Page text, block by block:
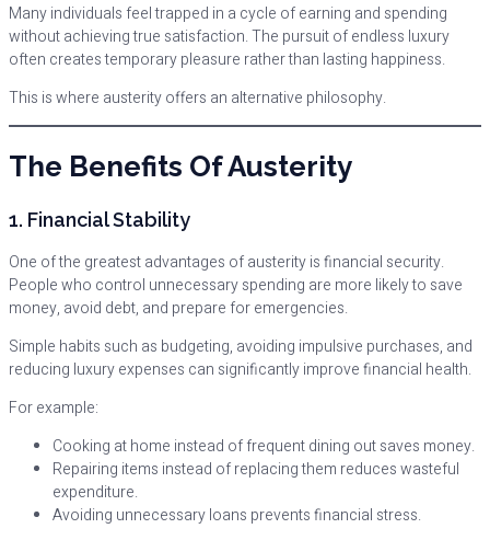
Many individuals feel trapped in a cycle of earning and spending
without achieving true satisfaction. The pursuit of endless luxury
often creates temporary pleasure rather than lasting happiness.
This is where austerity offers an alternative philosophy.
The Benefits Of Austerity
1. Financial Stability
One of the greatest advantages of austerity is financial security.
People who control unnecessary spending are more likely to save
money, avoid debt, and prepare for emergencies.
Simple habits such as budgeting, avoiding impulsive purchases, and
reducing luxury expenses can significantly improve financial health.
For example:
Cooking at home instead of frequent dining out saves money.
Repairing items instead of replacing them reduces wasteful
expenditure.
Avoiding unnecessary loans prevents financial stress.